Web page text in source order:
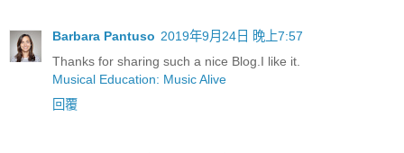
Barbara Pantuso 2019年9月24日 晚上7:57
Thanks for sharing such a nice Blog.I like it.
Musical Education: Music Alive
回覆